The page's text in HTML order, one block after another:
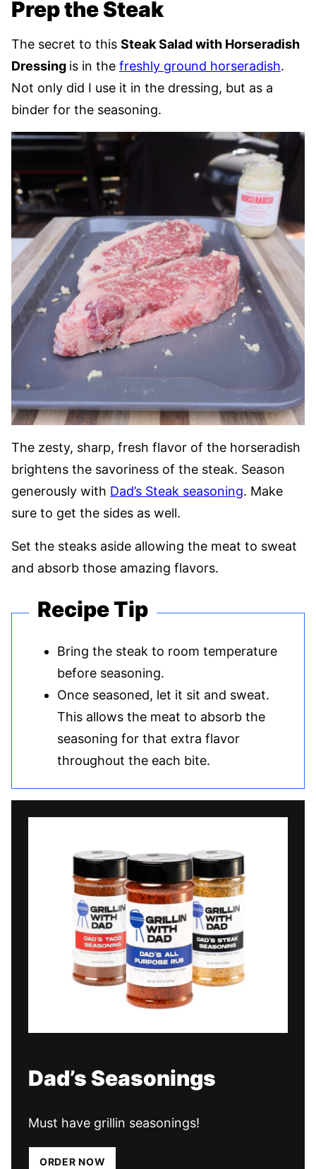
Prep the Steak
The secret to this Steak Salad with Horseradish
Dressing is in the freshly ground horseradish.
Not only did I use it in the dressing, but as a
binder for the seasoning.
The zesty, sharp, fresh flavor of the horseradish
brightens the savoriness of the steak. Season
generously with Dad’s Steak seasoning. Make
sure to get the sides as well.
Set the steaks aside allowing the meat to sweat
and absorb those amazing flavors.
Recipe Tip
Bring the steak to room temperature
before seasoning.
Once seasoned, let it sit and sweat.
This allows the meat to absorb the
seasoning for that extra flavor
throughout the each bite.
Dad’s Seasonings
Must have grillin seasonings!
ORDER NOW